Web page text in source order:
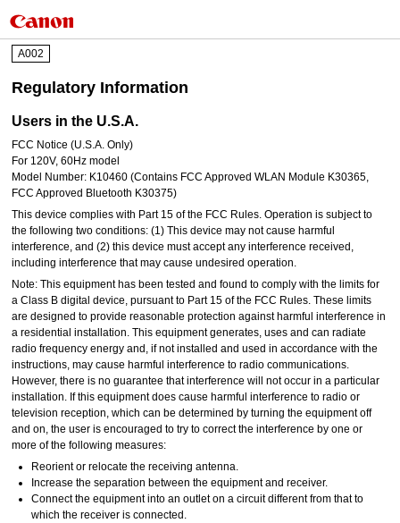
A002
Regulatory Information
Users in the U.S.A.
FCC Notice (U.S.A. Only)
For 120V, 60Hz model
Model Number: K10460 (Contains FCC Approved WLAN Module K30365,
FCC Approved Bluetooth K30375)
This device complies with Part 15 of the FCC Rules. Operation is subject to
the following two conditions: (1) This device may not cause harmful
interference, and (2) this device must accept any interference received,
including interference that may cause undesired operation.
Note: This equipment has been tested and found to comply with the limits for
a Class B digital device, pursuant to Part 15 of the FCC Rules. These limits
are designed to provide reasonable protection against harmful interference in
a residential installation. This equipment generates, uses and can radiate
radio frequency energy and, if not installed and used in accordance with the
instructions, may cause harmful interference to radio communications.
However, there is no guarantee that interference will not occur in a particular
installation. If this equipment does cause harmful interference to radio or
television reception, which can be determined by turning the equipment off
and on, the user is encouraged to try to correct the interference by one or
more of the following measures:
Reorient or relocate the receiving antenna.
Increase the separation between the equipment and receiver.
Connect the equipment into an outlet on a circuit different from that to
which the receiver is connected.